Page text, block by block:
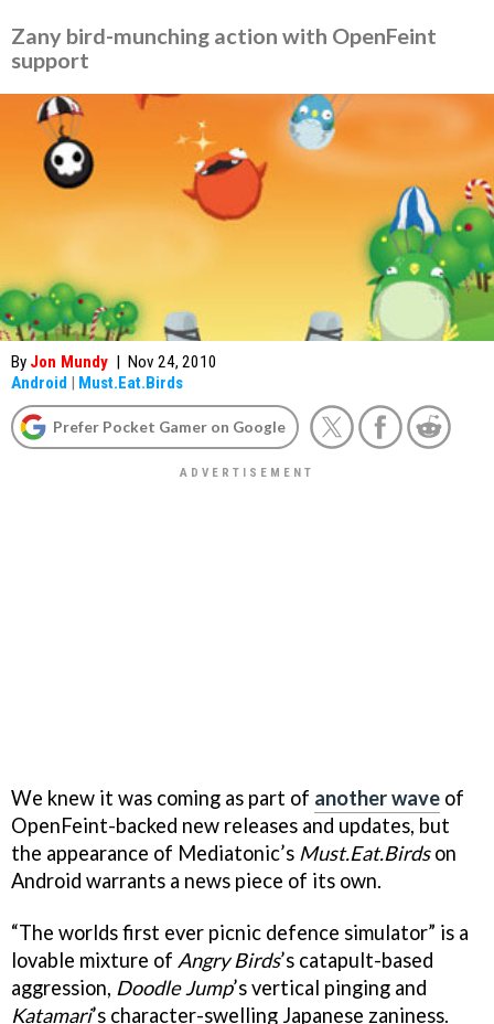
Zany bird-munching action with OpenFeint
support
By Jon Mundy | Nov 24, 2010
Android | Must.Eat.Birds
Prefer Pocket Gamer on Google
We knew it was coming as part of another wave of
OpenFeint-backed new releases and updates, but
the appearance of Mediatonic’s Must.Eat.Birdson
Android warrants a news piece of its own.
“The worlds first ever picnic defence simulator” is a
lovable mixture of Angry Birds’s catapult-based
aggression, Doodle Jump’s vertical pinging and
Katamari’s character-swelling Japanese zaniness.